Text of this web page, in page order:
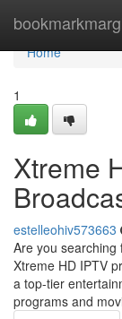
Home
Home
1
Xtreme
estelleohiv573663
Are you searching
Xtreme HD IPTV
a top-tier
programs and